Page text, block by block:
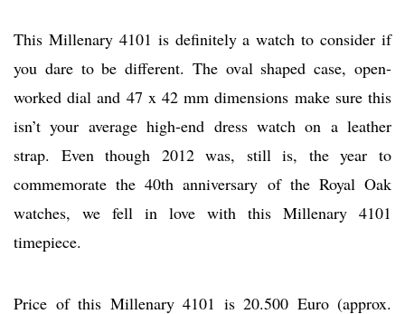
This Millenary 4101 is definitely a watch to consider if
you dare to be different. The oval shaped case, open-
worked dial and 47 x 42 mm dimensions make sure this
isn’t your average high-end dress watch on a leather
strap. Even though 2012 was, still is, the year to
commemorate the 40th anniversary of the Royal Oak
watches, we fell in love with this Millenary 4101
timepiece.
Price of this Millenary 4101 is 20.500 Euro (approx.